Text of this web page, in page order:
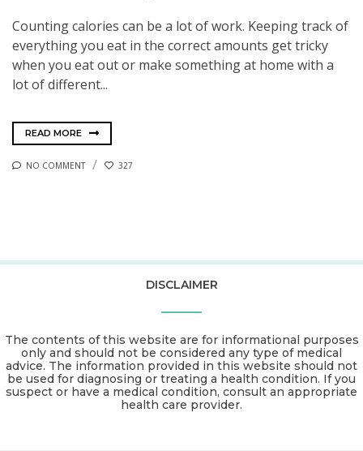
Counting calories can be a lot of work. Keeping track of
everything you eat in the correct amounts get tricky
when you eat out or make something at home with a
lot of different...
READ MORE
NO COMMENT 327
DISCLAIMER
The contents of this website are for informational purposes
only and should not be considered any type of medical
advice. The information provided in this website should not
be used for diagnosing or treating a health condition. If you
suspect or have a medical condition, consult an appropriate
health care provider.